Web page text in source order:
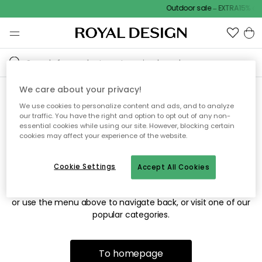
Outdoor sale – EXTRA15%
Sorry! We're not able to find
the page you're looking for.
The page may no longer be available, or has been moved.
or use the menu above to navigate back, or visit one of our
popular categories.
To homepage
We care about your privacy!
We use cookies to personalize content and ads, and to analyze
our traffic. You have the right and option to opt out of any non-
essential cookies while using our site. However, blocking certain
cookies may affect your experience of the website.
Accept All Cookies
Cookie Settings